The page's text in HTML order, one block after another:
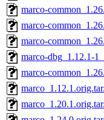
marco-
marco-
marco-
marco-dbg_1.12.1-
marco-